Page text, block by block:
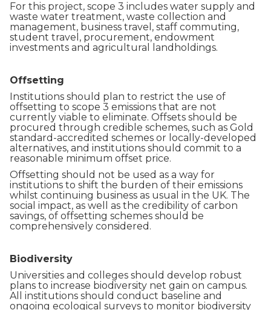
For this project, scope 3 includes water supply and
waste water treatment, waste collection and
management, business travel, staff commuting,
student travel, procurement, endowment
investments and agricultural landholdings.
Offsetting
Institutions should plan to restrict the use of
offsetting to scope 3 emissions that are not
currently viable to eliminate. Offsets should be
procured through credible schemes, such as Gold
standard-accredited schemes or locally-developed
alternatives, and institutions should commit to a
reasonable minimum offset price.
Offsetting should not be used as a way for
institutions to shift the burden of their emissions
whilst continuing business as usual in the UK. The
social impact, as well as the credibility of carbon
savings, of offsetting schemes should be
comprehensively considered.
Biodiversity
Universities and colleges should develop robust
plans to increase biodiversity net gain on campus.
All institutions should conduct baseline and
ongoing ecological surveys to monitor biodiversity